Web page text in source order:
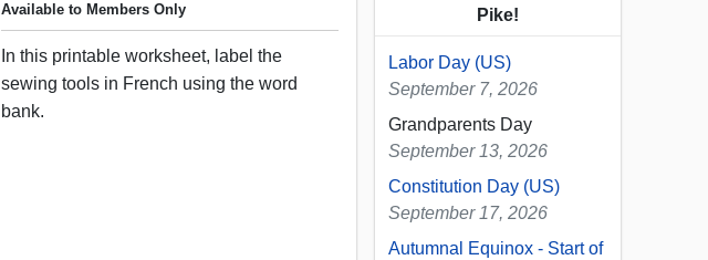
Available to Members Only
In this printable worksheet, label the
sewing tools in French using the word
bank.
Pike!
Labor Day (US)
September 7, 2026
Grandparents Day
September 13, 2026
Constitution Day (US)
September 17, 2026
Autumnal Equinox - Start of